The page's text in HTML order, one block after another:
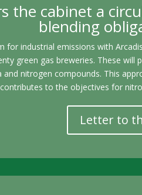
the cabinet a
blending
for industrial emissions with
green gas breweries. These will
nitrogen compounds. This
to the objectives for
Letter to